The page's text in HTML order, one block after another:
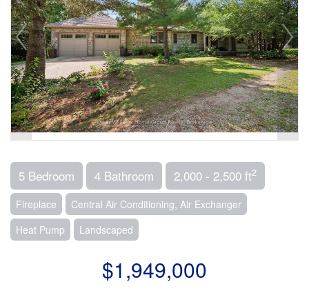
5 Bedroom 4 Bathroom 2,000 - 2,500 ft2
Fireplace
Central Air Conditioning, Air Exchanger
Heat Pump
Landscaped
$1,949,000